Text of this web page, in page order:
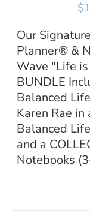
$
Our
Planner® &
Wave "Life
BUNDLE
Balanced
Karen Rae
Balanced
and a
Notebooks